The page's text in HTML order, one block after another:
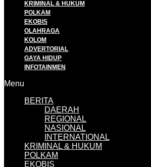
KRIMINAL & HUKUM
POLKAM
EKOBIS
OLAHRAGA
KOLOM
ADVERTORIAL
GAYA HIDUP
INFOTAINMEN
Menu
BERITA
DAERAH
REGIONAL
NASIONAL
INTERNATIONAL
KRIMINAL & HUKUM
POLKAM
EKOBIS